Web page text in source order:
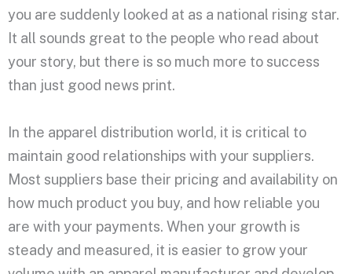
you are suddenly looked at as a national rising star.
It all sounds great to the people who read about
your story, but there is so much more to success
than just good news print.
In the apparel distribution world, it is critical to
maintain good relationships with your suppliers.
Most suppliers base their pricing and availability on
how much product you buy, and how reliable you
are with your payments. When your growth is
steady and measured, it is easier to grow your